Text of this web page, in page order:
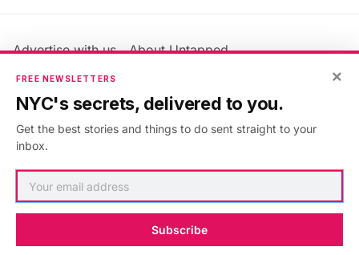
Advertise with us
About Untapped
Jobs & Internships
Members FAQ
Privacy Policy
Accessibility Statement
×
FREE NEWSLETTERS
NYC's secrets, delivered to you.
Get the best stories and things to do sent straight to your
inbox.
Subscribe